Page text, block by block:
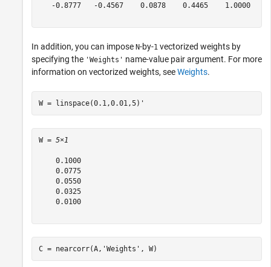
   -0.8777   -0.4567    0.0878    0.4465    1.0000
In addition, you can impose N-by-1 vectorized weights by
specifying the 'Weights' name-value pair argument. For more
information on vectorized weights, seeWeights.
W = linspace(0.1,0.01,5)'
W = 5×1
    0.1000
    0.0775
    0.0550
    0.0325
    0.0100
C = nearcorr(A, 'Weights' , W)